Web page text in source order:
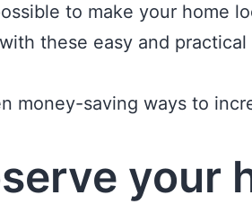
to make your home
these easy and
money-saving ways to
your